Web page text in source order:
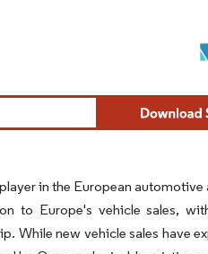
in the European automotive
to Europe's vehicle sales,
While new vehicle sales have